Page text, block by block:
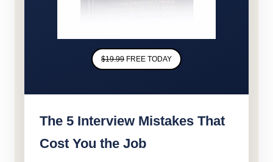
$19.99 FREE TODAY
The 5 Interview Mistakes That
Cost You the Job